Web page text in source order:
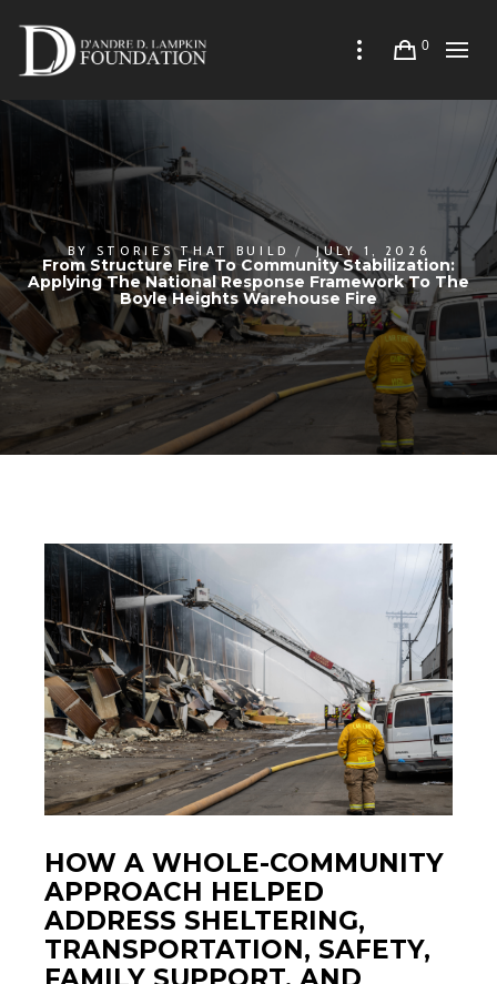
0
BY STORIES THAT BUILD JULY 1, 2026
From Structure Fire To Community Stabilization:
Applying The National Response Framework To The
Boyle Heights Warehouse Fire
HOW A WHOLE-COMMUNITY
APPROACH HELPED
ADDRESS SHELTERING,
TRANSPORTATION, SAFETY,